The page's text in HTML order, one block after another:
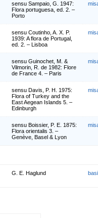
sensu Sampaio, G. 1947:
Flora portuguesa, ed. 2. –
Porto
sensu Coutinho, A. X. P.
1939: A flora de Portugal,
ed. 2. – Lisboa
sensu Guinochet, M. &
Vilmorin, R. de 1982: Flore
de France 4. – Paris
sensu Davis, P. H. 1975:
Flora of Turkey and the
East Aegean Islands 5. –
Edinburgh
sensu Boissier, P. E. 1875:
Flora orientalis 3. –
Genève, Basel & Lyon
G. E. Haglund